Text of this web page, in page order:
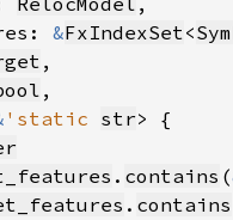
&FxIndexSet<
'static str
. contains (
. contains